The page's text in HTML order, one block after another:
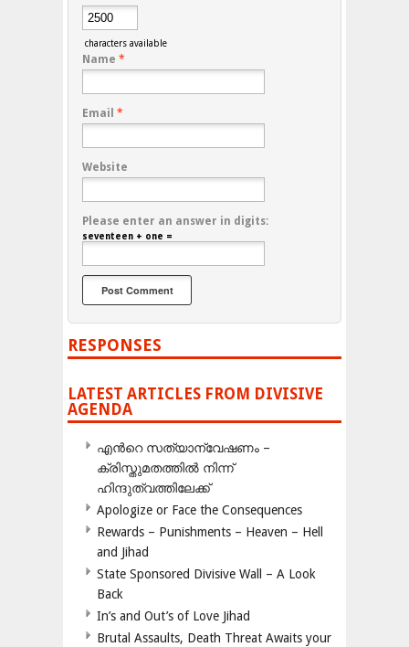
characters available
Name *
Email *
Website
Please enter an answer in digits:
seventeen + one =
RESPONSES
LATEST ARTICLES FROM DIVISIVE
AGENDA
എന്‍റെ സത്യാന്വേഷണം –
ക്രിസ്തുമതത്തില്‍ നിന്ന്
ഹിന്ദുത്വത്തിലേക്ക്
Apologize or Face the Consequences
Rewards – Punishments – Heaven – Hell
and Jihad
State Sponsored Divisive Wall – A Look
Back
In’s and Out’s of Love Jihad
Brutal Assaults, Death Threat Awaits your